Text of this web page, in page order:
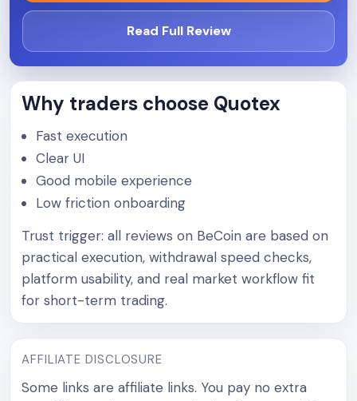
Read Full Review
Why traders choose Quotex
Fast execution
Clear UI
Good mobile experience
Low friction onboarding
Trust trigger: all reviews on BeCoin are based on
practical execution, withdrawal speed checks,
platform usability, and real market workflow fit
for short-term trading.
AFFILIATE DISCLOSURE
Some links are affiliate links. You pay no extra